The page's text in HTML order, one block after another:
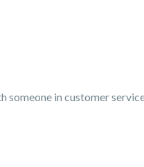
in customer